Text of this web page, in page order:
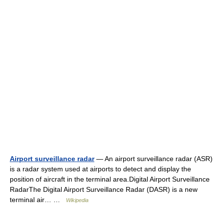
Airport surveillance radar— An airport surveillance radar (ASR)
is a radar system used at airports to detect and display the
position of aircraft in the terminal area.Digital Airport Surveillance
RadarThe Digital Airport Surveillance Radar (DASR) is a new
terminal air… …
Wikipedia